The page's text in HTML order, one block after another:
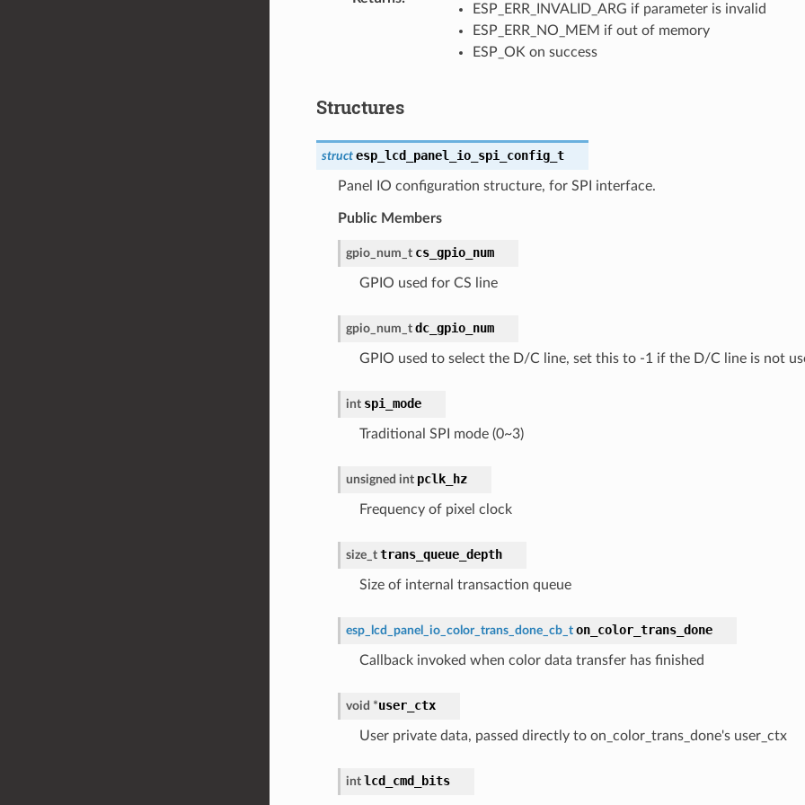
ESP_ERR_INVALID_ARG if parameter is invalid
ESP_ERR_NO_MEM if out of memory
ESP_OK on success
Structures
struct esp_lcd_panel_io_spi_config_t
Panel IO configuration structure, for SPI interface.
Public Members
gpio_num_t cs_gpio_num
GPIO used for CS line
gpio_num_t dc_gpio_num
GPIO used to select the D/C line, set this to -1 if the D/C line is not
int spi_mode
Traditional SPI mode (0~3)
unsigned int pclk_hz
Frequency of pixel clock
size_t trans_queue_depth
Size of internal transaction queue
esp_lcd_panel_io_color_trans_done_cb_t on_color_trans_done
Callback invoked when color data transfer has finished
void *user_ctx
User private data, passed directly to on_color_trans_done's user_ctx
int lcd_cmd_bits